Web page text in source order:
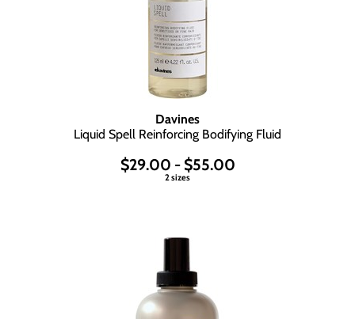
Davines
Liquid Spell Reinforcing Bodifying Fluid
$29.00 - $55.00
2 sizes